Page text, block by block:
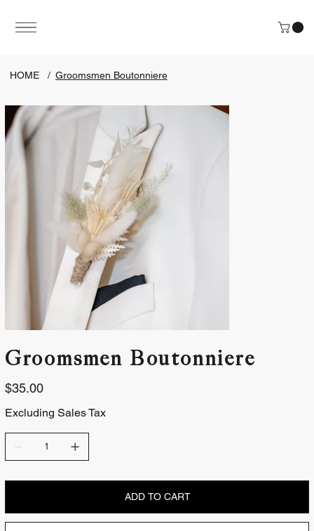
HOME / Groomsmen Boutonniere
Groomsmen Boutonniere
Price
$35.00
Excluding Sales Tax
ADD TO CART